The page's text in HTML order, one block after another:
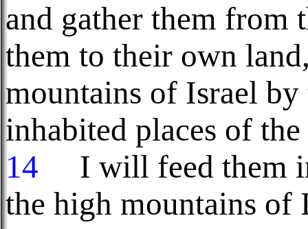
and gather them from
them to their own
mountains of Israel
inhabited places of
14
I will feed them
the high mountains of